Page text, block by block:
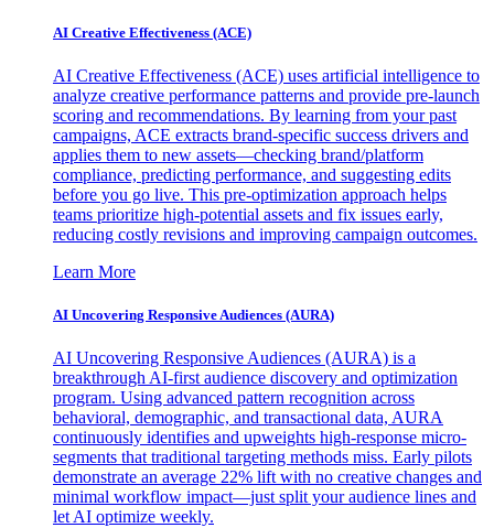
AI Creative Effectiveness (ACE)
AI Creative Effectiveness (ACE) uses artificial intelligence to
analyze creative performance patterns and provide pre-launch
scoring and recommendations. By learning from your past
campaigns, ACE extracts brand-specific success drivers and
applies them to new assets—checking brand/platform
compliance, predicting performance, and suggesting edits
before you go live. This pre-optimization approach helps
teams prioritize high-potential assets and fix issues early,
reducing costly revisions and improving campaign outcomes.
Learn More
AI Uncovering Responsive Audiences (AURA)
AI Uncovering Responsive Audiences (AURA) is a
breakthrough AI-first audience discovery and optimization
program. Using advanced pattern recognition across
behavioral, demographic, and transactional data, AURA
continuously identifies and upweights high-response micro-
segments that traditional targeting methods miss. Early pilots
demonstrate an average 22% lift with no creative changes and
minimal workflow impact—just split your audience lines and
let AI optimize weekly.